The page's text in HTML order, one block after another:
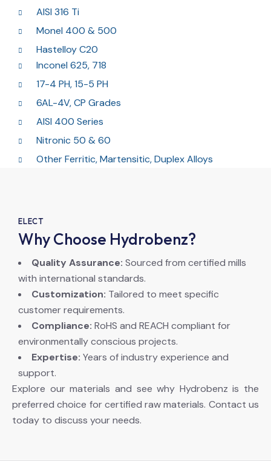
AISI 316 Ti
Monel 400 & 500
Hastelloy C20
Inconel 625, 718
17-4 PH, 15-5 PH
6AL-4V, CP Grades
AISI 400 Series
Nitronic 50 & 60
Other Ferritic, Martensitic, Duplex Alloys
ELECT
Why Choose Hydrobenz?
Quality Assurance: Sourced from certified mills
with international standards.
Customization: Tailored to meet specific
customer requirements.
Compliance: RoHS and REACH compliant for
environmentally conscious projects.
Expertise: Years of industry experience and
support.
Explore our materials and see why Hydrobenz is the
preferred choice for certified raw materials. Contact us
today to discuss your needs.